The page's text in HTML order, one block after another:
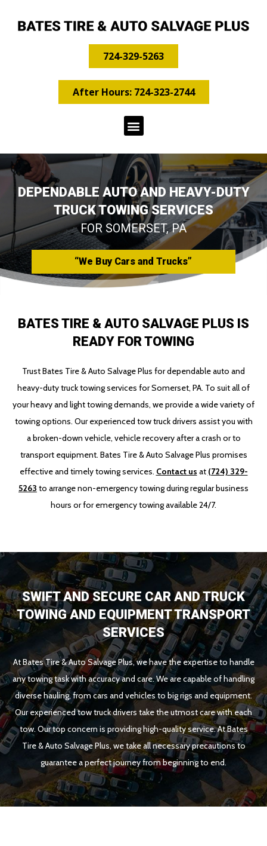
724-329-5263
After Hours: 724-323-2744
DEPENDABLE AUTO AND HEAVY-DUTY
TRUCK TOWING SERVICES
FOR SOMERSET, PA
“We Buy Cars and Trucks”
BATES TIRE & AUTO SALVAGE PLUS IS
READY FOR TOWING
Trust Bates Tire & Auto Salvage Plus for dependable auto and
heavy-duty truck towing services for Somerset, PA. To suit all of
your heavy and light towing demands, we provide a wide variety of
towing options. Our experienced tow truck drivers assist you with
a broken-down vehicle, vehicle recovery after a crash or to
transport equipment. Bates Tire & Auto Salvage Plus promises
effective and timely towing services. Contact us at (724) 329-
5263 to arrange non-emergency towing during regular business
hours or for emergency towing available 24/7.
SWIFT AND SECURE CAR AND TRUCK
TOWING AND EQUIPMENT TRANSPORT
SERVICES
At Bates Tire & Auto Salvage Plus, we have the expertise to handle
any towing task with accuracy and care. We are capable of handling
diverse hauling, from cars and vehicles to big rigs and equipment.
Our experienced tow truck drivers take the utmost care with each
tow. Our top concern is providing high-quality service. At Bates
Tire & Auto Salvage Plus, we take all necessary precautions to
guarantee a perfect journey from beginning to end.